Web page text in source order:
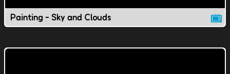
Painting - Sky and Clouds